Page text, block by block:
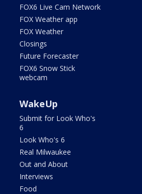
FOX6 Live Cam Network
FOX Weather app
FOX Weather
Closings
Future Forecaster
FOX6 Snow Stick
webcam
WakeUp
Submit for Look Who's
6
Look Who's 6
Real Milwaukee
Out and About
Interviews
Food